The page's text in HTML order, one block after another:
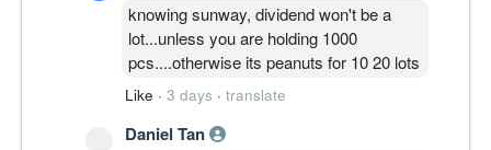
knowing sunway, dividend won't be a
lot...unless you are holding 1000
pcs....otherwise its peanuts for 10 20 lots
Like · 3 days · translate
Daniel Tan